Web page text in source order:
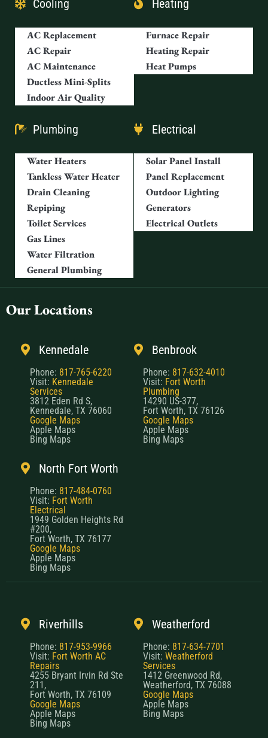
AC Replacement
AC Repair
AC Maintenance
Ductless Mini-Splits
Indoor Air Quality
Furnace Repair
Heating Repair
Heat Pumps
Plumbing
Water Heaters
Tankless Water Heater
Drain Cleaning
Repiping
Toilet Services
Gas Lines
General Plumbing
Panel Replacement
Outdoor Lighting
Generators
Electrical Outlets
Our Locations
Phone:817-765-6220
Services
3812 Eden Rd S,
Kennedale, TX 76060
Google Maps
Apple Maps
Bing Maps
Phone:817-632-4010
Plumbing
14290 US-377,
Fort Worth, TX 76126
Google Maps
Apple Maps
Bing Maps
North Fort Worth
Phone:817-484-0760
Electrical
1949 Golden Heights Rd
#200,
Fort Worth, TX 76177
Google Maps
Apple Maps
Bing Maps
Phone:817-953-9966
Repairs
4255 Bryant Irvin Rd Ste
211,
Fort Worth, TX 76109
Google Maps
Apple Maps
Bing Maps
Phone:817-634-7701
Services
1412 Greenwood Rd,
Weatherford, TX 76088
Google Maps
Apple Maps
Bing Maps
Granbury